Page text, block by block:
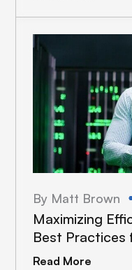
By Matt Brown
Maximizing
Best Practices
Read More